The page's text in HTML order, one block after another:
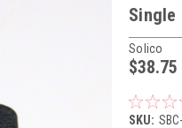
Single
Solico
$38.75
SKU: